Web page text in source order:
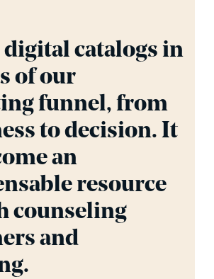
digital catalogs in
of our
funnel, from
to decision. It
an
resource
counseling
and